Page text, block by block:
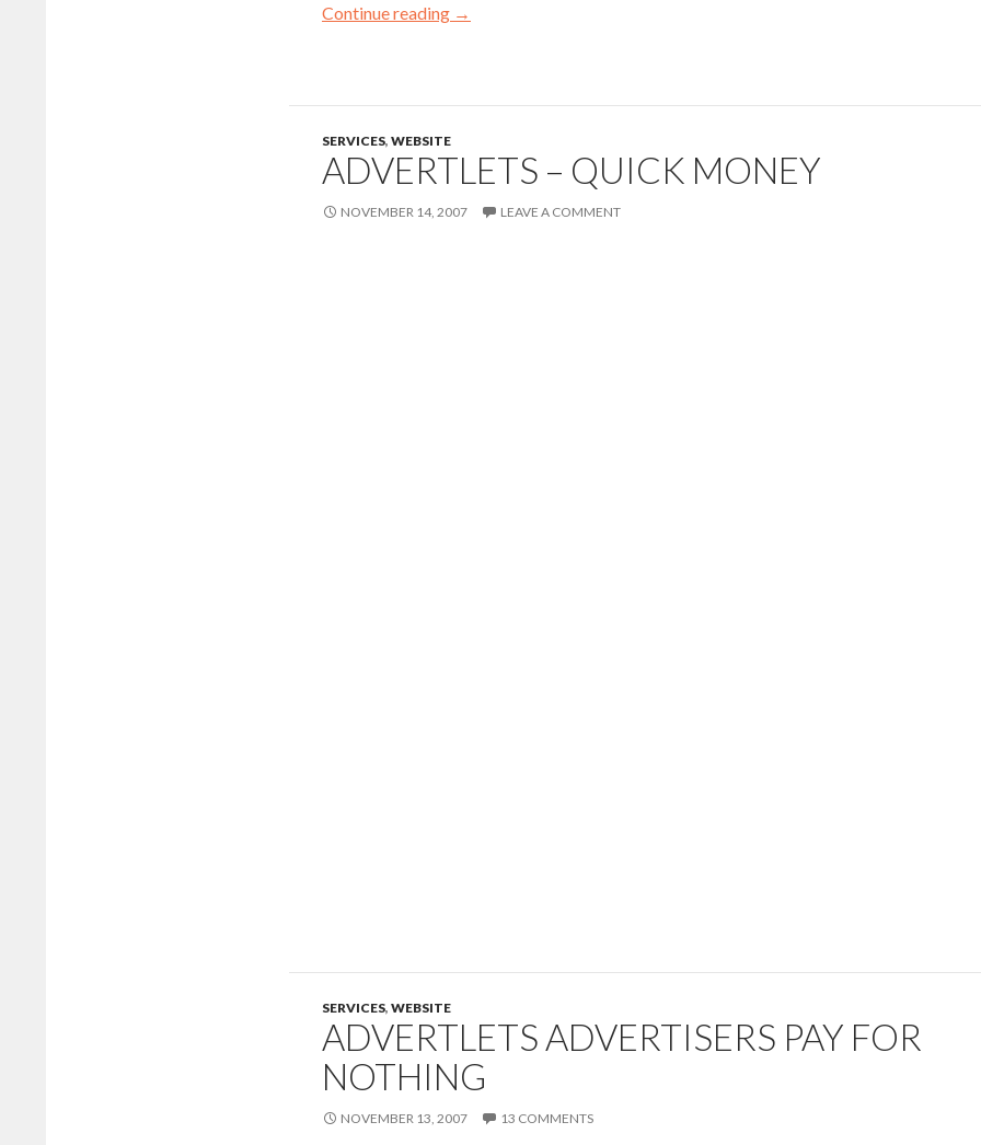
Continue reading →
SERVICES, WEBSITE
ADVERTLETS – QUICK MONEY
NOVEMBER 14, 2007 LEAVE A COMMENT
SERVICES, WEBSITE
ADVERTLETS ADVERTISERS PAY FOR
NOTHING
NOVEMBER 13, 2007 13 COMMENTS